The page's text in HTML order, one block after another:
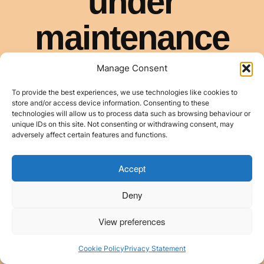
Manage Consent
To provide the best experiences, we use technologies like cookies to
store and/or access device information. Consenting to these
technologies will allow us to process data such as browsing behaviour or
unique IDs on this site. Not consenting or withdrawing consent, may
adversely affect certain features and functions.
Accept
Deny
View preferences
Cookie PolicyPrivacy Statement